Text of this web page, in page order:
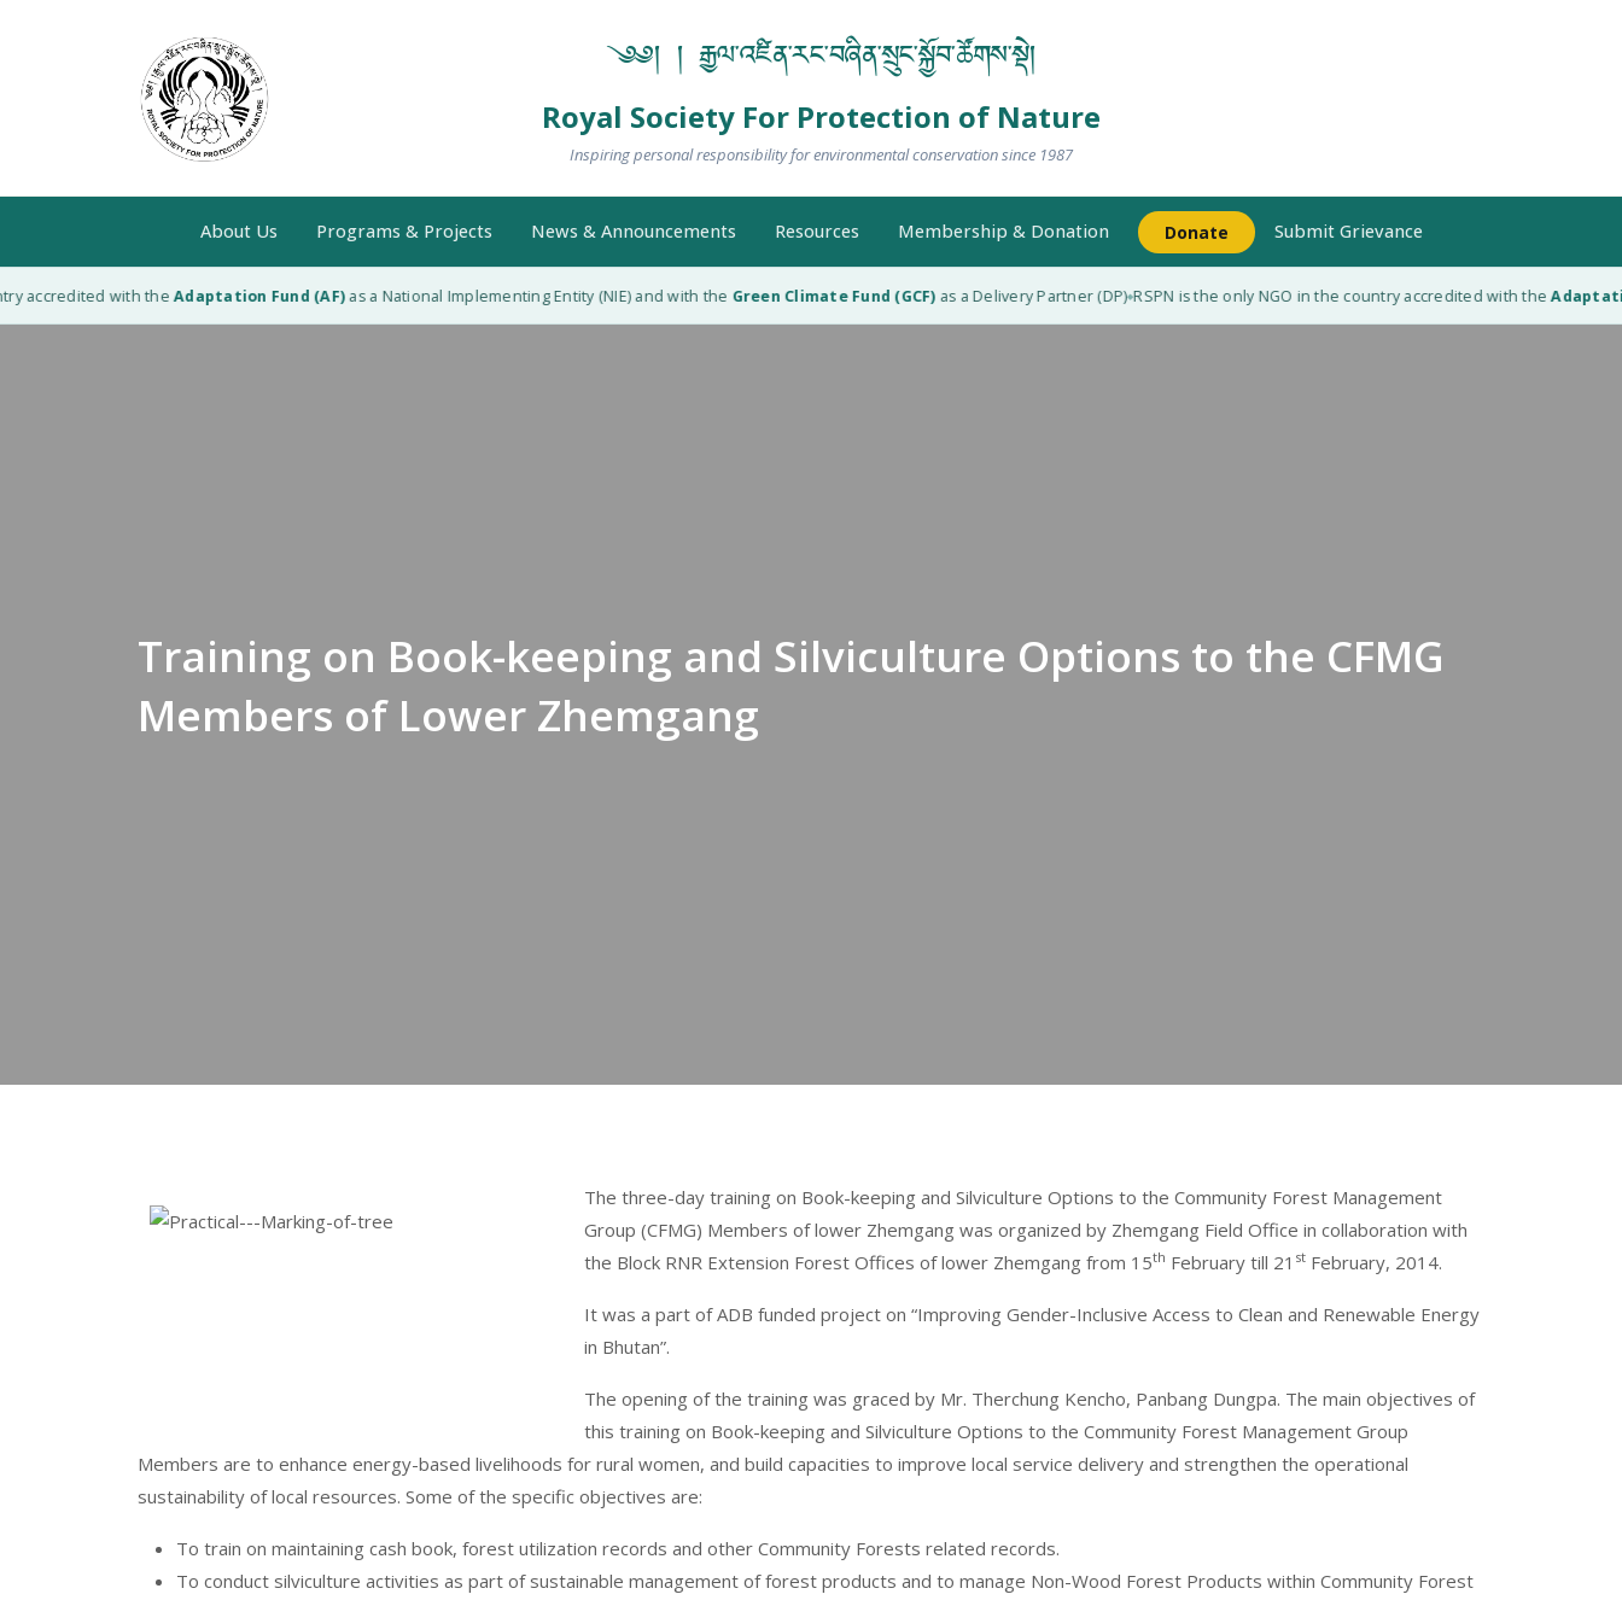
༄༅། ། རྒྱལ་འཛིན་རང་བཞིན་སྲུང་སྐྱོབ་ཚོགས་སྡེ།
Royal Society For Protection of Nature
Inspiring personal responsibility for environmental conservation since 1987
About Us Programs & Projects News & Announcements Resources Membership & Donation Donate Submit Grievance
accredited with theAdaptation Fund (AF)as a National Implementing Entity (NIE) and with theGreen Climate Fund (GCF)as a Delivery Partner (DP)◆ RSPN is the only NGO in the country accredited with theAdaptation
Training on Book-keeping and Silviculture Options to the CFMG
Members of Lower Zhemgang
The three-day training on Book-keeping and Silviculture Options to the Community Forest Management
Group (CFMG) Members of lower Zhemgang was organized by Zhemgang Field Office in collaboration with
the Block RNR Extension Forest Offices of lower Zhemgang from 15th February till 21 st February, 2014.
It was a part of ADB funded project on “Improving Gender-Inclusive Access to Clean and Renewable Energy
in Bhutan”.
The opening of the training was graced by Mr. Therchung Kencho, Panbang Dungpa. The main objectives of
this training on Book-keeping and Silviculture Options to the Community Forest Management Group
Members are to enhance energy-based livelihoods for rural women, and build capacities to improve local service delivery and strengthen the operational
sustainability of local resources. Some of the specific objectives are:
To train on maintaining cash book, forest utilization records and other Community Forests related records.
To conduct silviculture activities as part of sustainable management of forest products and to manage Non-Wood Forest Products within Community Forest